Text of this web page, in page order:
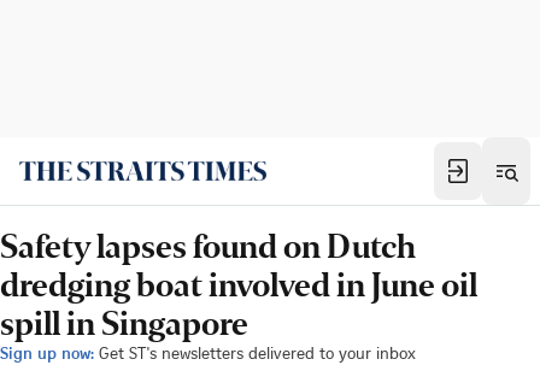
Safety lapses found on Dutch
dredging boat involved in June oil
spill in Singapore
Sign up now: Get ST's newsletters delivered to your inbox